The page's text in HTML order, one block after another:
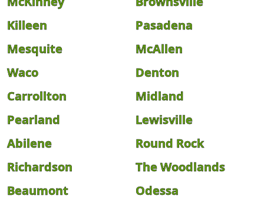
Killeen
Pasadena
Mesquite
McAllen
Waco
Denton
Carrollton
Midland
Pearland
Lewisville
Abilene
Round Rock
Richardson
The Woodlands
Beaumont
Odessa